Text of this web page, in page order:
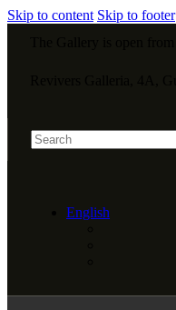
Skip to content Skip to footer
English